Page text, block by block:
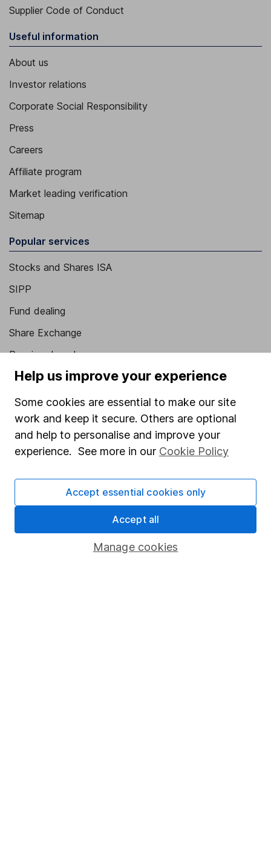
Supplier Code of Conduct
Useful information
About us
Investor relations
Corporate Social Responsibility
Press
Careers
Affiliate program
Market leading verification
Sitemap
Popular services
Stocks and Shares ISA
SIPP
Fund dealing
Share Exchange
Pension drawdown
Savings accounts
Lifetime ISA
Junior ISA
Online access
Register for online access
HL Workplace (Company pensions)
Help us improve your experience
Some cookies are essential to make our site
work and keep it secure. Others are optional
and help to personalise and improve your
experience. See more in our Cookie Policy
Manage cookies
Accept essential cookies only
Accept all